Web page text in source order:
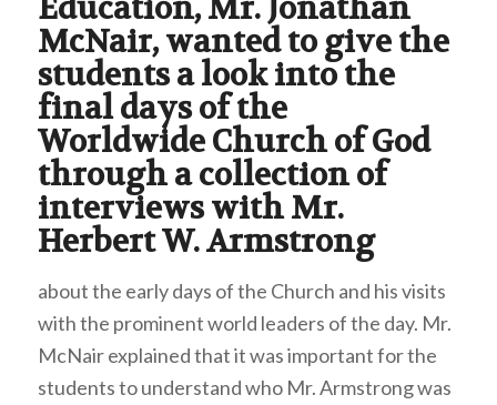
Education, Mr. Jonathan
McNair, wanted to give the
students a look into the
final days of the
Worldwide Church of God
through a collection of
interviews with Mr.
Herbert W. Armstrong
about the early days of the Church and his visits
with the prominent world leaders of the day. Mr.
McNair explained that it was important for the
students to understand who Mr. Armstrong was